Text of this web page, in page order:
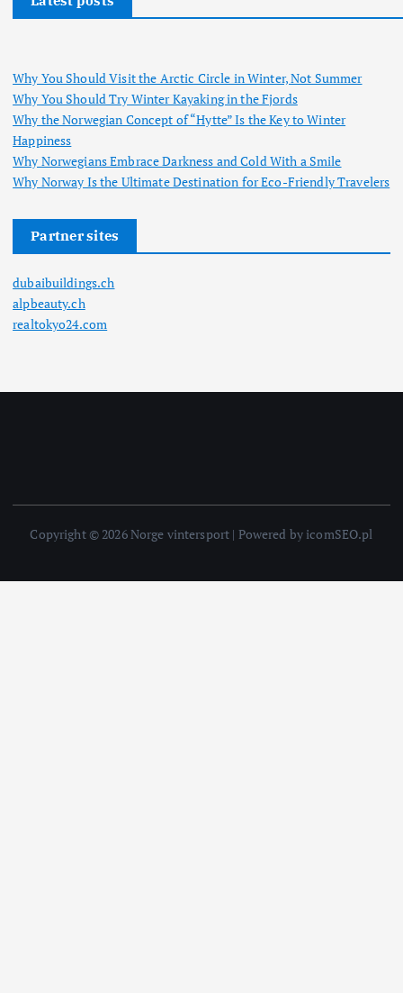
Why You Should Visit the Arctic Circle in Winter, Not Summer
Why You Should Try Winter Kayaking in the Fjords
Why the Norwegian Concept of “Hytte” Is the Key to Winter
Happiness
Why Norwegians Embrace Darkness and Cold With a Smile
Why Norway Is the Ultimate Destination for Eco-Friendly Travelers
Partner sites
dubaibuildings.ch
alpbeauty.ch
realtokyo24.com
Copyright © 2026 Norge vintersport | Powered by icomSEO.pl